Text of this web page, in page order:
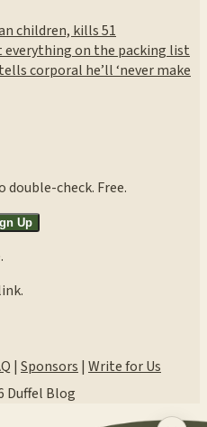
children, kills 51
on the packing list
corporal he’ll ‘never make
double-check. Free.
Up
| Sponsors | Write for Us
Duffel Blog